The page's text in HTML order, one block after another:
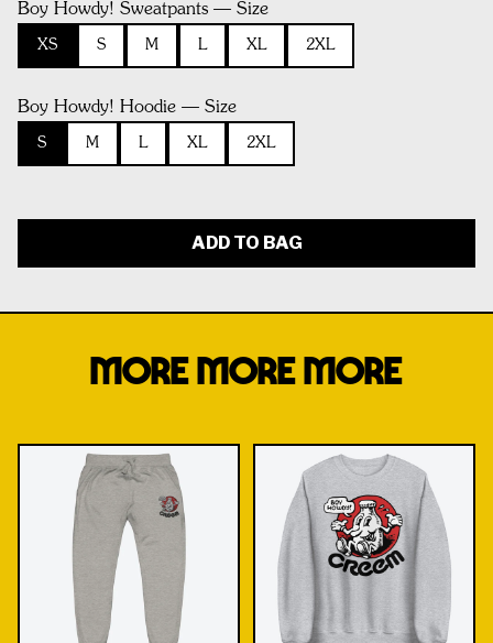
Boy Howdy! Sweatpants — Size
XS S M L XL 2XL
Boy Howdy! Hoodie — Size
S M L XL 2XL
ADD TO BAG
MORE MORE MORE